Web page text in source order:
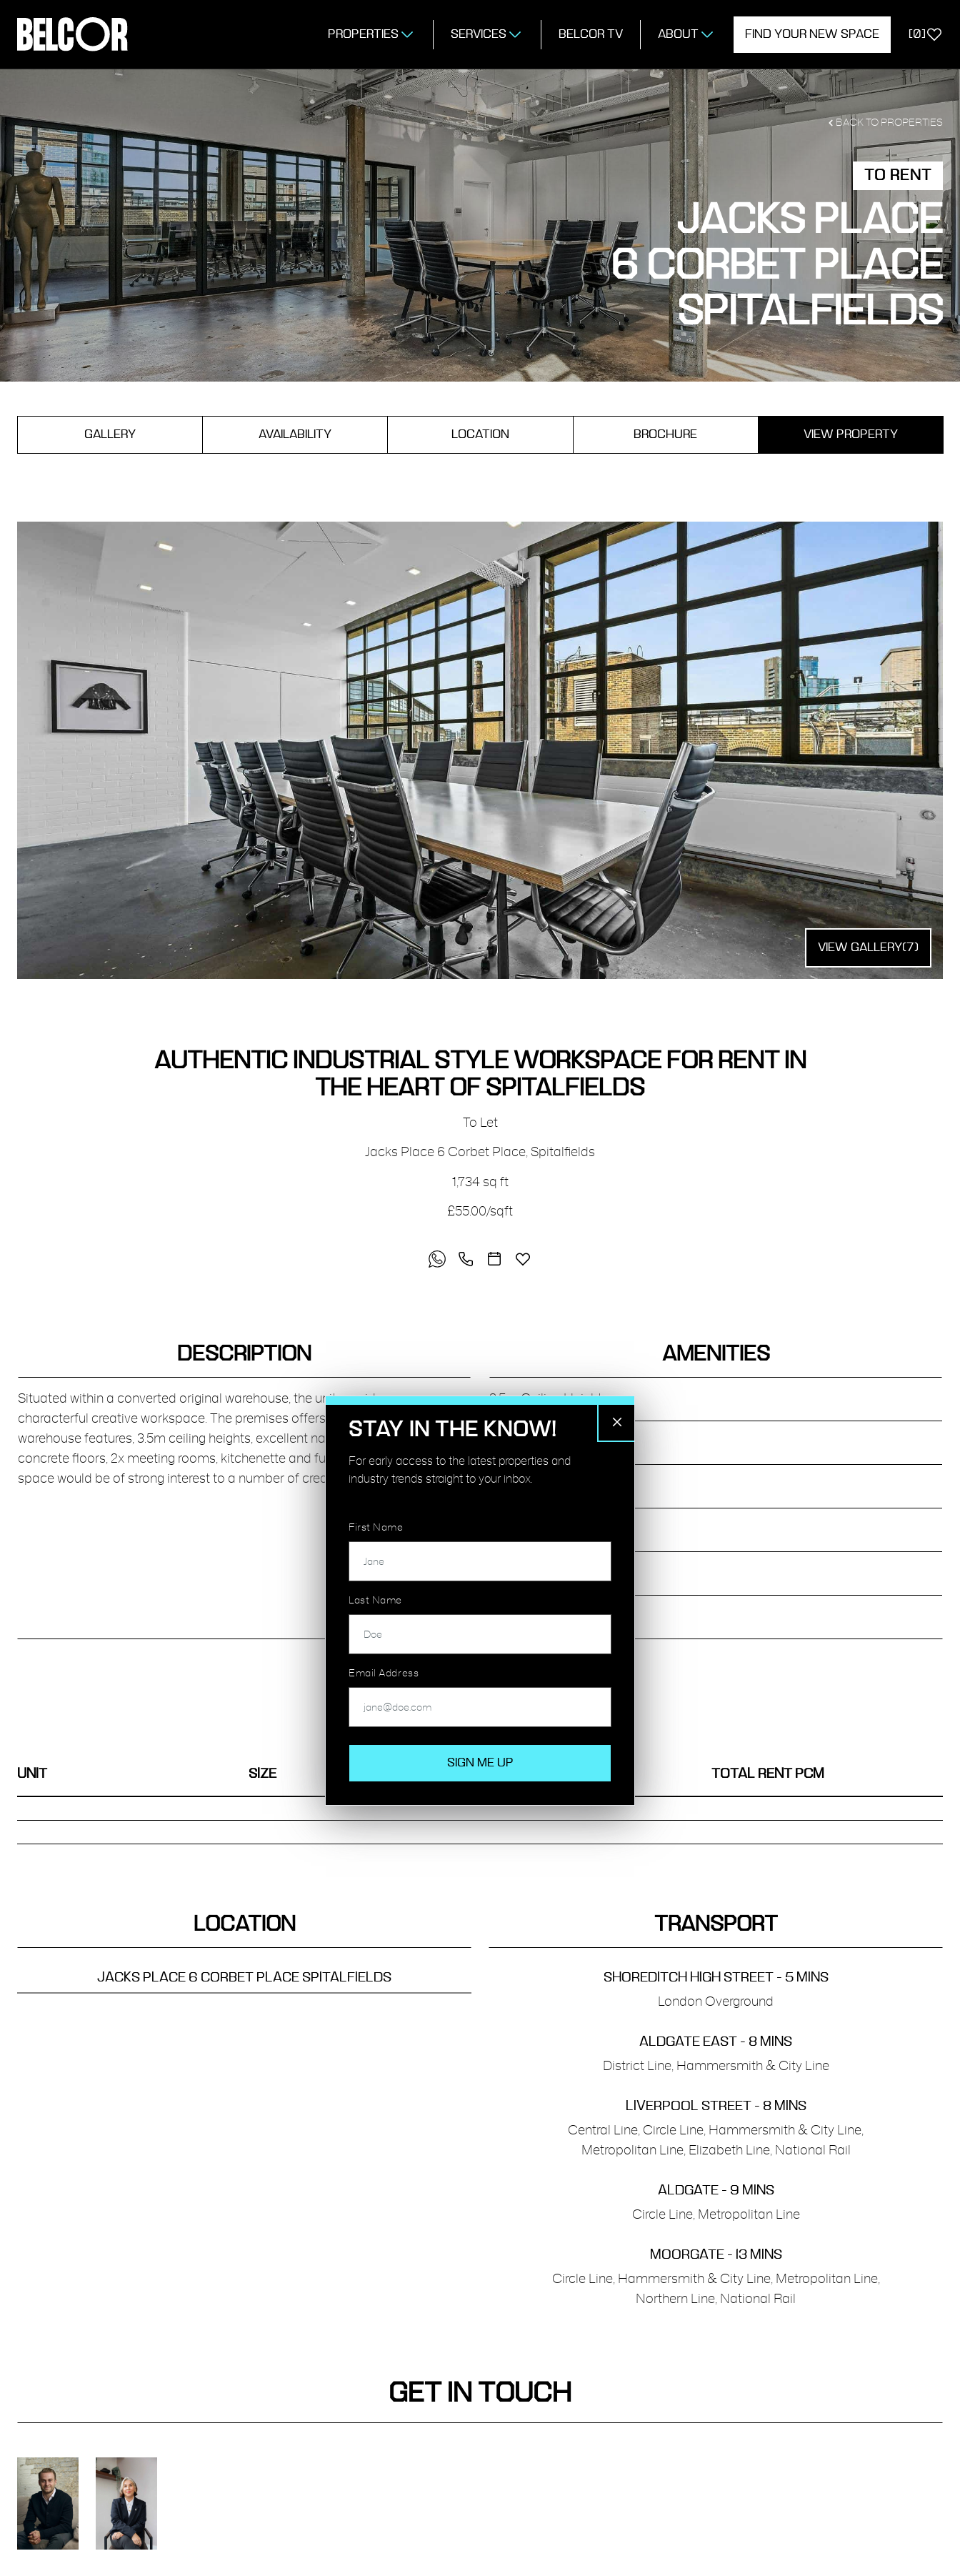
PROPERTIES SERVICES BELCOR TV ABOUT [0]
FIND YOUR NEW SPACE
BACK TO PROPERTIES
TO RENT
JACKS PLACE
6 CORBET PLACE
SPITALFIELDS
GALLERY AVAILABILITY LOCATION BROCHURE VIEW PROPERTY
VIEW GALLERY(7)
AUTHENTIC INDUSTRIAL STYLE WORKSPACE FOR RENT IN
THE HEART OF SPITALFIELDS
To Let
Jacks Place 6 Corbet Place, Spitalfields
1,734 sq ft
£55.00/sqft
DESCRIPTION
Situated within a converted original warehouse, the unit provides a
characterful creative workspace. The premises offers unique original
warehouse features, 3.5m ceiling heights, excellent natural light, exposed
concrete floors, 2x meeting rooms, kitchenette and furniture upon request. The
space would be of strong interest to a number of creative occupiers.
AMENITIES
3.5m Ceiling Heights
Large Crittal Windows
Concrete Floors
Manned Reception
UNIT SIZE TOTAL RENT PCM
LOCATION
JACKS PLACE 6 CORBET PLACE SPITALFIELDS
TRANSPORT
SHOREDITCH HIGH STREET - 5 MINS
London Overground
ALDGATE EAST - 8 MINS
District Line, Hammersmith & City Line
LIVERPOOL STREET - 8 MINS
Central Line, Circle Line, Hammersmith & City Line,
Metropolitan Line, Elizabeth Line, National Rail
ALDGATE - 9 MINS
Circle Line, Metropolitan Line
MOORGATE - 13 MINS
Circle Line, Hammersmith & City Line, Metropolitan Line,
Northern Line, National Rail
GET IN TOUCH
STAY IN THE KNOW!
For early access to the latest properties and
industry trends straight to your inbox.
First Name
Last Name
Email Address